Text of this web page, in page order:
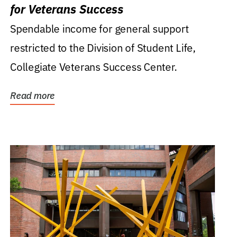
for Veterans Success
Spendable income for general support
restricted to the Division of Student Life,
Collegiate Veterans Success Center.
Read more